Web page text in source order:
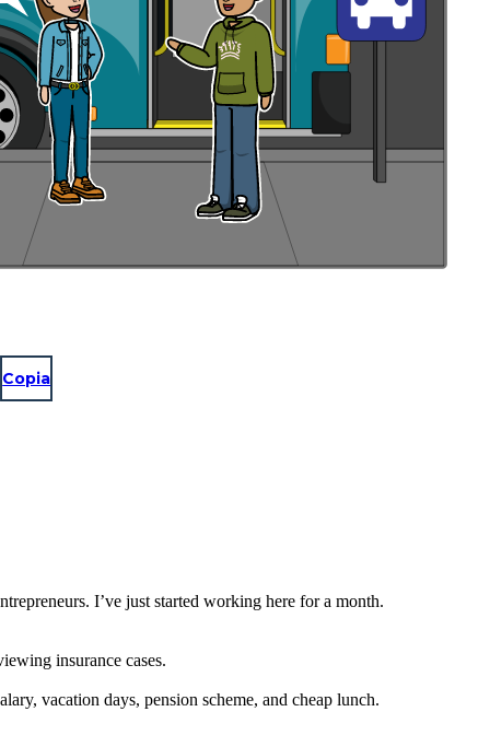
Copia
I’ve just started working here for a month.
insurance cases.
vacation days, pension scheme, and cheap lunch.